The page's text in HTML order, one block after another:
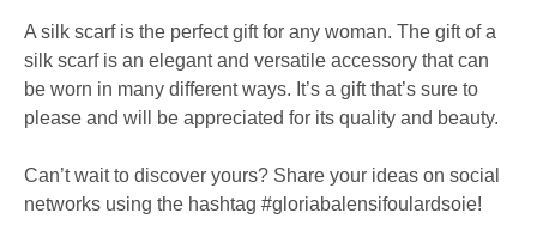
A silk scarf is the perfect gift for any woman. The gift of a
silk scarf is an elegant and versatile accessory that can
be worn in many different ways. It’s a gift that’s sure to
please and will be appreciated for its quality and beauty.
Can’t wait to discover yours? Share your ideas on social
networks using the hashtag #gloriabalensifoulardsoie!